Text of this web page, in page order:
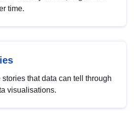
time.
stories that data can tell through
visualisations.